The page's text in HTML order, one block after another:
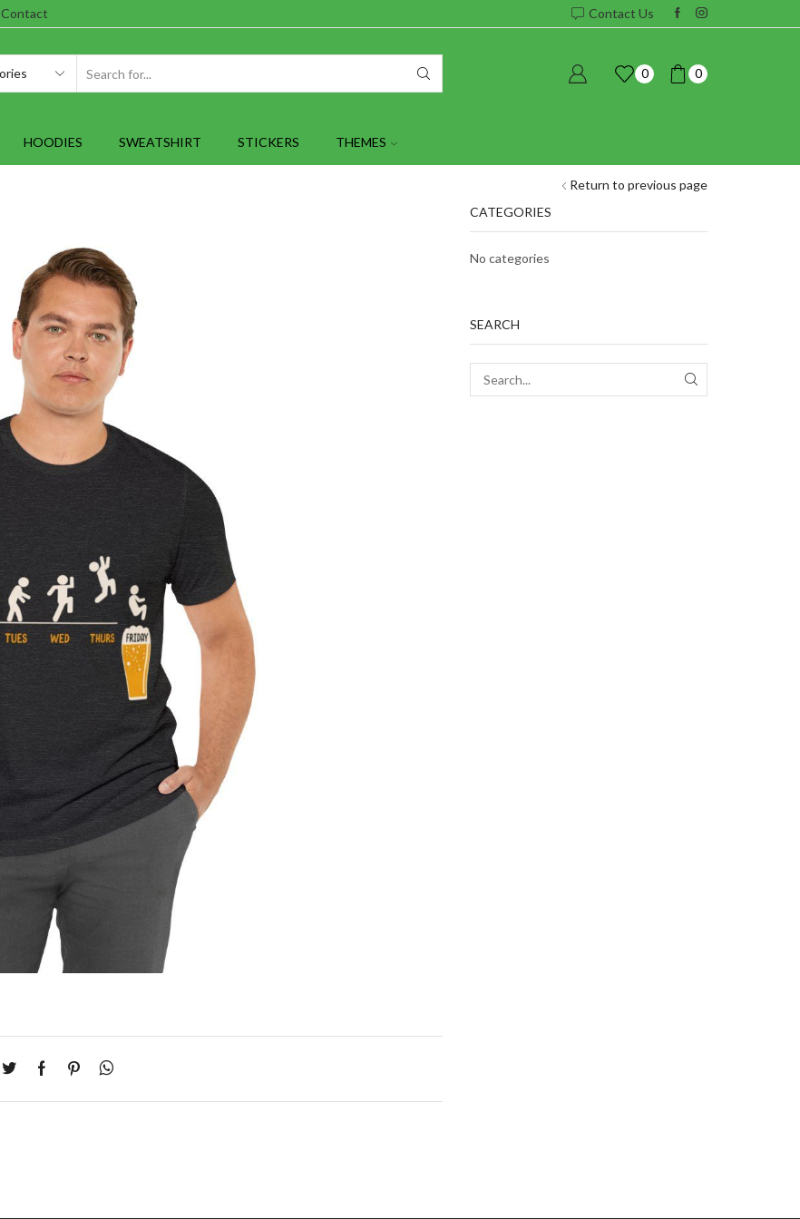
Contact Contact Us
0 0
HOODIES SWEATSHIRT STICKERS THEMES
Return to previous page
CATEGORIES
No categories
SEARCH
SEARCH